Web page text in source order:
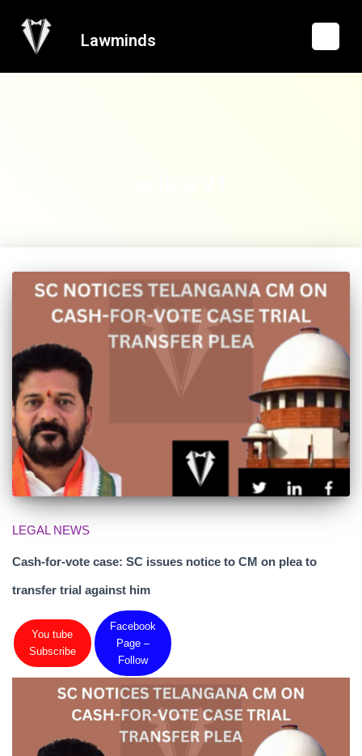
Lawminds
LEGAL NEWS
Cash-for-vote case: SC issues notice to CM on plea to
transfer trial against him
You tube
Subscribe
Facebook
Page –
Follow